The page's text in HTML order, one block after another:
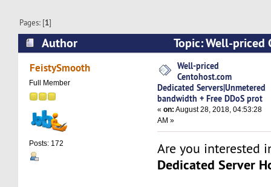
Pages: [1]
Author
Topic: Well-priced
Dedicated Servers|Unmetered bandwidth +
6609 times)
FeistySmooth
Full Member
Posts: 172
Well-priced
Centohost.com
Dedicated Servers|Unmetered
bandwidth + Free DDoS prot
«on: August 28, 2018, 04:53:28
AM »
Are you interested
Dedicated Server